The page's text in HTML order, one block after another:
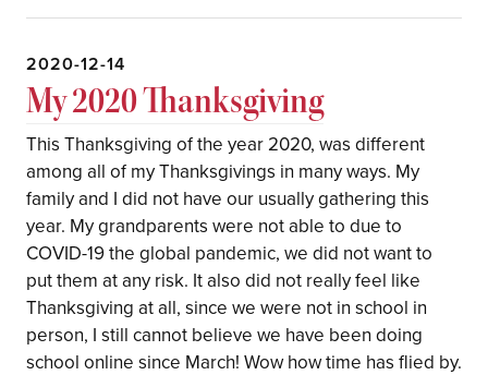
2020-12-14
My 2020 Thanksgiving
This Thanksgiving of the year 2020, was different
among all of my Thanksgivings in many ways. My
family and I did not have our usually gathering this
year. My grandparents were not able to due to
COVID-19 the global pandemic, we did not want to
put them at any risk. It also did not really feel like
Thanksgiving at all, since we were not in school in
person, I still cannot believe we have been doing
school online since March! Wow how time has flied by.